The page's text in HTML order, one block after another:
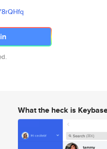
QHfq
What the heck is